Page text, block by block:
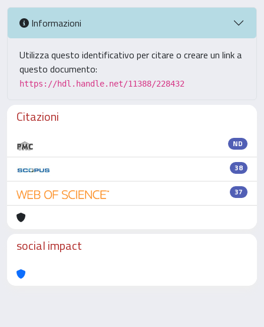
Informazioni
Utilizza questo identificativo per citare o creare un link a
questo documento:
https://hdl.handle.net/11388/228432
Citazioni
ND
38
37
social impact